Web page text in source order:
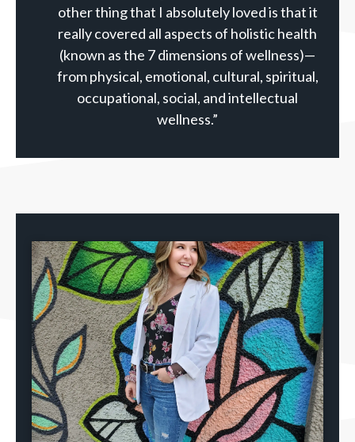
other thing that I absolutely loved is that it
really covered all aspects of holistic health
(known as the 7 dimensions of wellness)—
from physical, emotional, cultural, spiritual,
occupational, social, and intellectual
wellness.”